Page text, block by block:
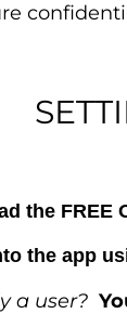
the FREE
the app
a user?